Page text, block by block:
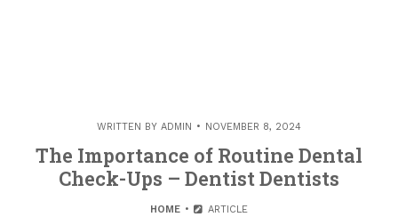
WRITTEN BY ADMIN NOVEMBER 8, 2024
The Importance of Routine Dental
Check-Ups – Dentist Dentists
HOME ARTICLE